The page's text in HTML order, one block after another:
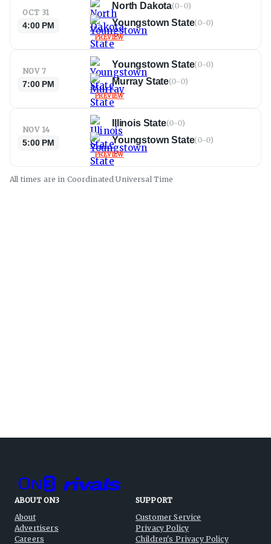
OCT 31
4:00 PM
North Dakota(0-0)
Youngstown State(0-0)
PREVIEW
NOV 7
7:00 PM
Youngstown State(0-0)
Murray State(0-0)
PREVIEW
NOV 14
5:00 PM
Illinois State(0-0)
Youngstown State(0-0)
PREVIEW
All times are in Coordinated UniversalTime
ABOUT ON3
About
Advertisers
Careers
SUPPORT
Customer Service
Privacy Policy
Children's Privacy Policy